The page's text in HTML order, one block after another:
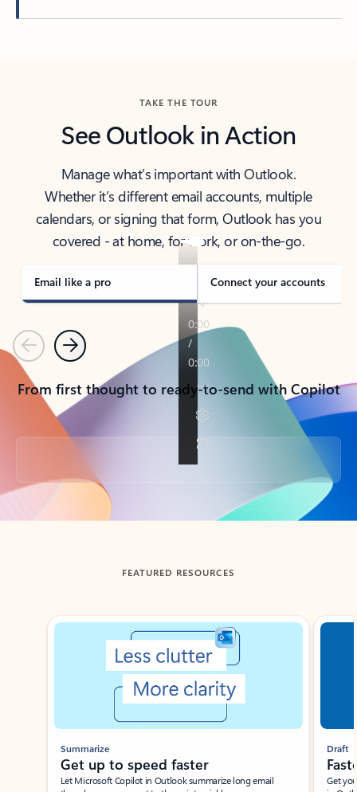
TAKE THE TOUR
See Outlook in Action
Manage what’s important with Outlook.
Whether it’s different email accounts, multiple
calendars, or signing that form, Outlook has you
covered - at home, for work, or on-the-go.
Email like a pro Connect your accounts
PreviousNext
From first thought to ready-to-send with Copilot
Back to tabs
FEATURED RESOURCES
Showing slide 1 of 3
Summarize
Get up to speed faster ​
Let Microsoft Copilot in Outlook summarize long email
Draft
Get